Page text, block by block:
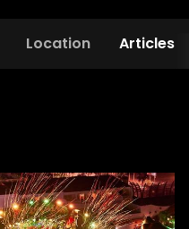
Location Articles